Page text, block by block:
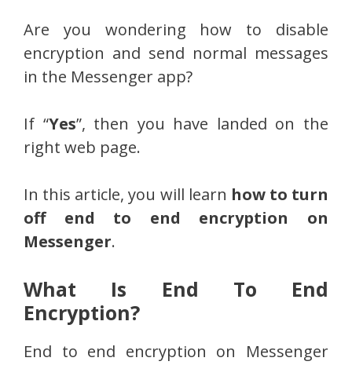
Are you wondering how to disable
encryption and send normal messages
in the Messenger app?
If “Yes”, then you have landed on the
right web page.
In this article, you will learn how to turn
off end to end encryption on
Messenger.
What Is End To End
Encryption?
End to end encryption on Messenger